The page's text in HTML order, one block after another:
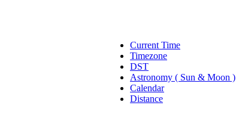
Current Time
Timezone
DST
Astronomy ( Sun & Moon )
Calendar
Distance